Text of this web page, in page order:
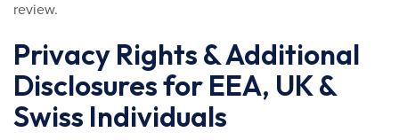
review.
Privacy Rights & Additional
Disclosures for EEA, UK &
Swiss Individuals